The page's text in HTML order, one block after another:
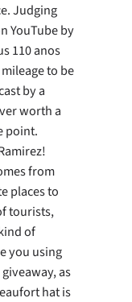
Judging
YouTube by
110 anos
to be
by a
worth a
point.
from
places to
tourists,
of
you using
as
hat is